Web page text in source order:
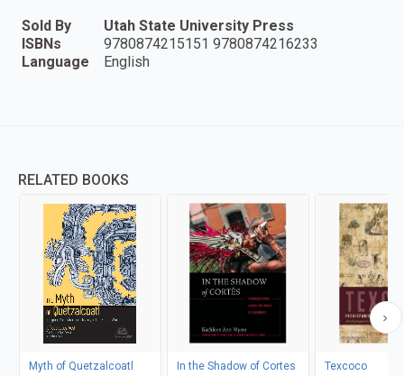
Sold By
Utah State University Press
ISBNs
9780874215151 9780874216233
Language
English
RELATED BOOKS
Myth of Quetzalcoatl
In the Shadow of Cortes
Texcoco